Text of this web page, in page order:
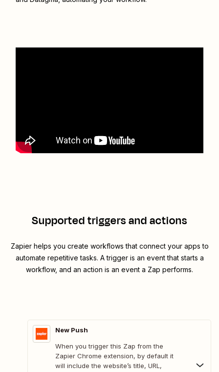
Supported triggers and actions
Zapier helps you create workflows that connect your apps to
automate repetitive tasks. A trigger is an event that starts a
workflow, and an action is an event a Zap performs.
New Push
When you trigger this Zap from the
Zapier Chrome extension, by default it
will include the website’s title, URL,